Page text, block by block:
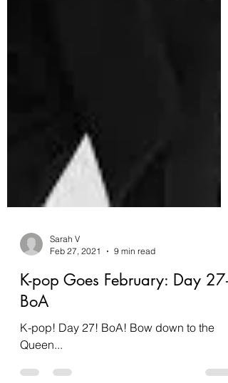
Sarah V
Feb 27, 2021
K-pop Goes February: Day 27-